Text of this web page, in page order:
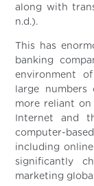
along with
n.d.).
This has
banking
environment
large
more reliant
Internet and
computer-
including
significantly
marketing